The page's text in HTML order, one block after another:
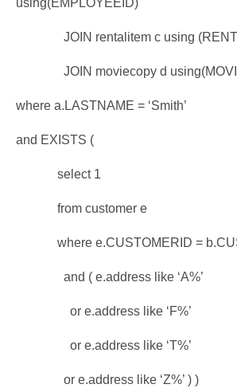
using(EMPLOYEEID)
JOIN rentalitem c using
JOIN moviecopy d
where a.LASTNAME = ‘Smith’
and EXISTS (
select 1
from customer e
where e.CUSTOMERID =
and ( e.address like ‘A%’
or e.address like ‘F%’
or e.address like ‘T%’
or e.address like ‘Z%’ ) )